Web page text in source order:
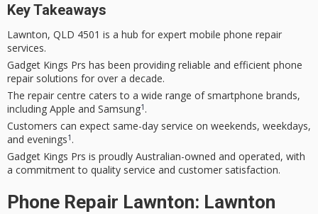
Key Takeaways
Lawnton, QLD 4501 is a hub for expert mobile phone repair
services.
Gadget Kings Prs has been providing reliable and efficient phone
repair solutions for over a decade.
The repair centre caters to a wide range of smartphone brands,
including Apple and Samsung1 .
Customers can expect same-day service on weekends, weekdays,
and evenings1 .
Gadget Kings Prs is proudly Australian-owned and operated, with
a commitment to quality service and customer satisfaction.
Phone Repair Lawnton: Lawnton